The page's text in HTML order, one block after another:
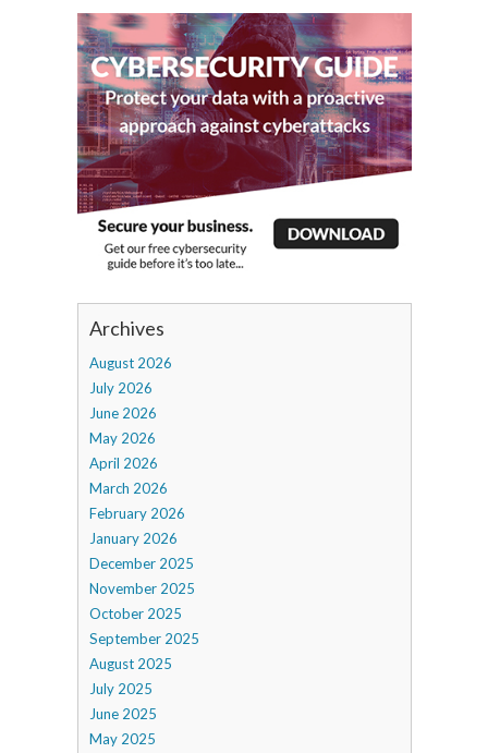
Archives
August 2026
July 2026
June 2026
May 2026
April 2026
March 2026
February 2026
January 2026
December 2025
November 2025
October 2025
September 2025
August 2025
July 2025
June 2025
May 2025